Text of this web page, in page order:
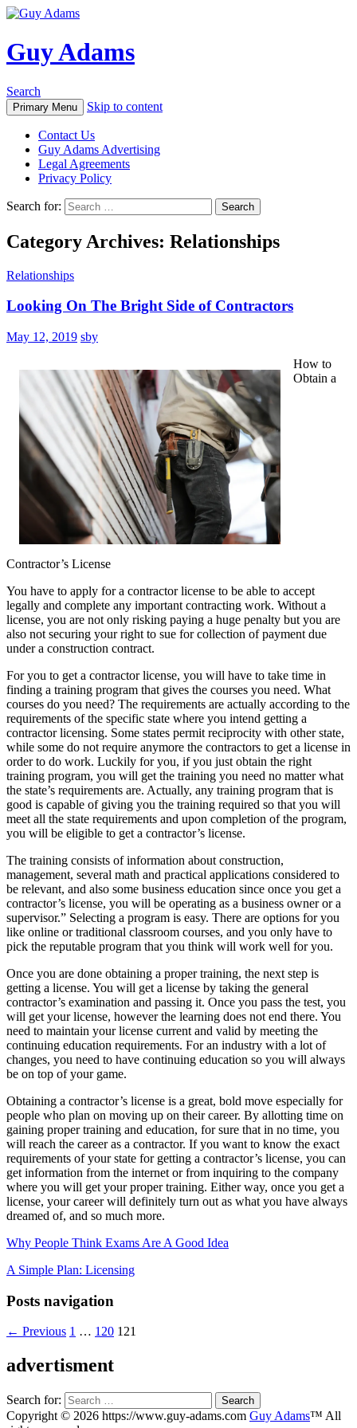
Guy Adams
Search
Primary Menu Skip to content
Contact Us
Guy Adams Advertising
Legal Agreements
Privacy Policy
Search for:
Category Archives: Relationships
Relationships
Looking On The Bright Side of Contractors
May 12, 2019 sby
How to
Obtain a
Contractor’s License
You have to apply for a contractor license to be able to accept
legally and complete any important contracting work. Without a
license, you are not only risking paying a huge penalty but you are
also not securing your right to sue for collection of payment due
under a construction contract.
For you to get a contractor license, you will have to take time in
finding a training program that gives the courses you need. What
courses do you need? The requirements are actually according to the
requirements of the specific state where you intend getting a
contractor licensing. Some states permit reciprocity with other state,
while some do not require anymore the contractors to get a license in
order to do work. Luckily for you, if you just obtain the right
training program, you will get the training you need no matter what
the state’s requirements are. Actually, any training program that is
good is capable of giving you the training required so that you will
meet all the state requirements and upon completion of the program,
you will be eligible to get a contractor’s license.
The training consists of information about construction,
management, several math and practical applications considered to
be relevant, and also some business education since once you get a
contractor’s license, you will be operating as a business owner or a
supervisor.” Selecting a program is easy. There are options for you
like online or traditional classroom courses, and you only have to
pick the reputable program that you think will work well for you.
Once you are done obtaining a proper training, the next step is
getting a license. You will get a license by taking the general
contractor’s examination and passing it. Once you pass the test, you
will get your license, however the learning does not end there. You
need to maintain your license current and valid by meeting the
continuing education requirements. For an industry with a lot of
changes, you need to have continuing education so you will always
be on top of your game.
Obtaining a contractor’s license is a great, bold move especially for
people who plan on moving up on their career. By allotting time on
gaining proper training and education, for sure that in no time, you
will reach the career as a contractor. If you want to know the exact
requirements of your state for getting a contractor’s license, you can
get information from the internet or from inquiring to the company
where you will get your proper training. Either way, once you get a
license, your career will definitely turn out as what you have always
dreamed of, and so much more.
Why People Think Exams Are A Good Idea
A Simple Plan: Licensing
Posts navigation
← Previous 1 … 120 121
advertisment
Search for:
Copyright © 2026 https://www.guy-adams.com Guy Adams™ All